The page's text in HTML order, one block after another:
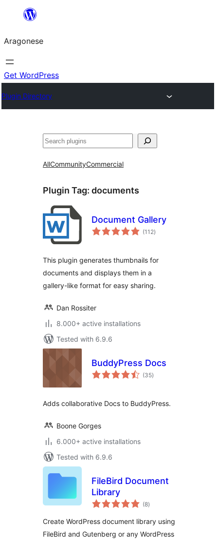
Blincar
lo
conteniu
Aragonese
Get WordPress
Plugin Directory
Buscar
AllCommunityCommercial
Plugin Tag: documents
Document Gallery
(112total
ratings
)
This plugin generates thumbnails for
documents and displays them in a
gallery-like format for easy sharing.
Dan Rossiter
8.000+ active installations
Tested with 6.9.6
BuddyPress Docs
(35total
ratings
)
Adds collaborative Docs to BuddyPress.
Boone Gorges
6.000+ active installations
Tested with 6.9.6
FileBird Document
Library
(8total
ratings
)
Create WordPress document library using
FileBird and Gutenberg or any WordPress